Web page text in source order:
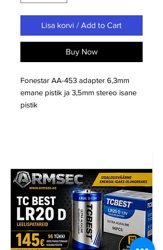
Lisa korvi / Add to Cart
Buy Now
Fonestar AA-453 adapter 6,3mm
emane pistik ja 3,5mm stereo isane
pistik